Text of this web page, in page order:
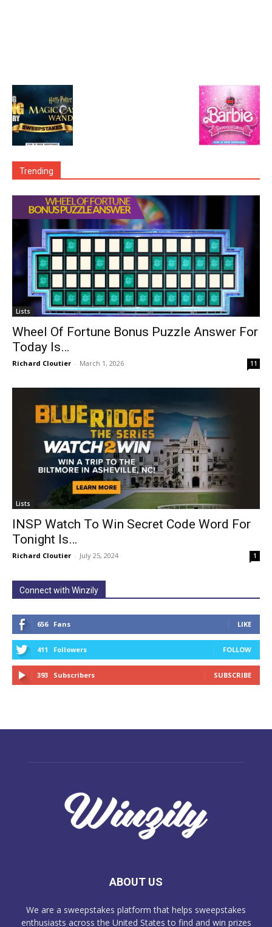
Trending
Lists
Wheel Of Fortune Bonus Puzzle Answer For
Today Is…
Richard Cloutier - March 1, 2026 11
Lists
INSP Watch To Win Secret Code Word For
Tonight Is…
Richard Cloutier - July 25, 2024 1
Connect with Winzily
656 Fans LIKE
411 Followers FOLLOW
393 Subscribers SUBSCRIBE
ABOUT US
We are a sweepstakes platform that helps sweepstakes
enthusiasts across the United States to find and win prizes